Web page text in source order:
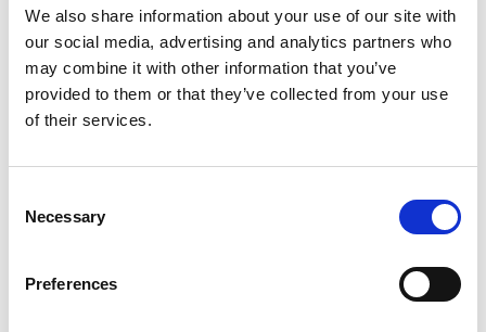
We also share information about your use of our site with
our social media, advertising and analytics partners who
may combine it with other information that you’ve
provided to them or that they’ve collected from your use
of their services.
Selection
Necessary
Preferences
EXTERNAL DIMENSIONS
(HXWXD)
250x450x365mm
INTERNAL DIMENSIONS
(HXWXD)
240x440x325mm
LIVE LOCKING BOLTS
FIXING BOLTS QUANTITY